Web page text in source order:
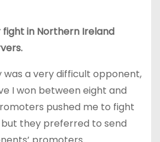
in Northern Ireland
was a very difficult opponent,
I won between eight and
pushed me to fight
but they preferred to send